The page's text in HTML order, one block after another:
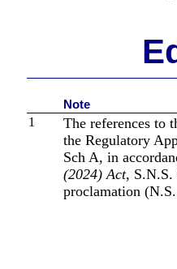
Note
1
The references to
the Regulatory
Sch A, in
(2024) Act, S.N.S.
proclamation